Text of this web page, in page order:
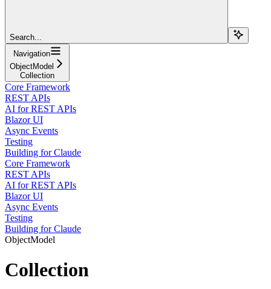
Search...
Navigation
ObjectModel
Collection
Core Framework
REST APIs
AI for REST APIs
Blazor UI
Async Events
Testing
Building for Claude
Core Framework
REST APIs
AI for REST APIs
Blazor UI
Async Events
Testing
Building for Claude
ObjectModel
Collection